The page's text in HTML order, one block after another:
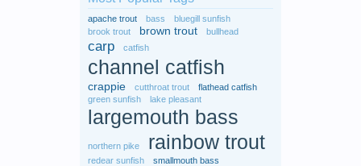
apache trout bass
bluegill sunfish
brook trout
brown trout bullhead
carp catfish
channel catfish
crappie cutthroat trout
flathead catfish
green sunfish
lake pleasant
largemouth bass
northern pike rainbow trout
redear sunfish
smallmouth bass